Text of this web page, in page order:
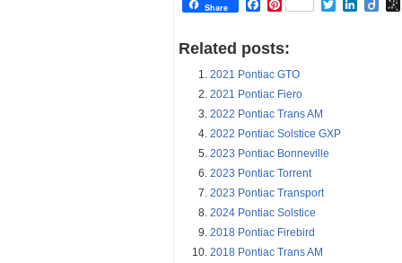
Share Facebook
Pinterest Twitter
Related posts:
2021 Pontiac GTO
2021 Pontiac Fiero
2022 Pontiac Trans AM
2022 Pontiac Solstice GXP
2023 Pontiac Bonneville
2023 Pontiac Torrent
2023 Pontiac Transport
2024 Pontiac Solstice
2018 Pontiac Firebird
2018 Pontiac Trans AM